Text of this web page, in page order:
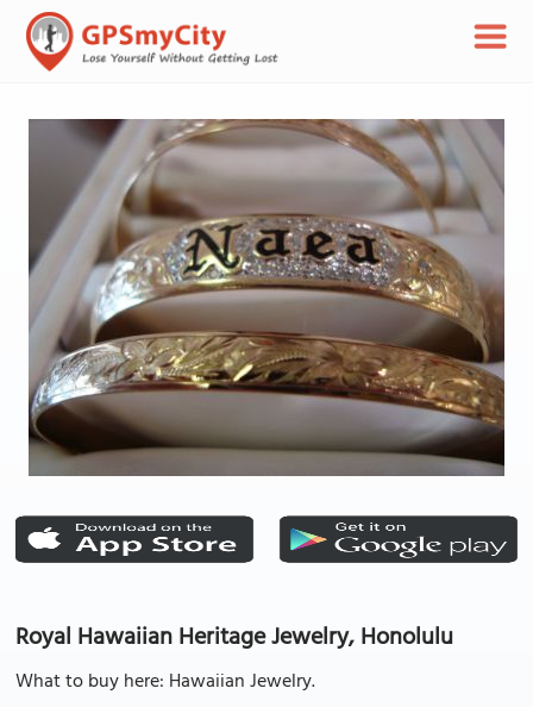
Royal Hawaiian Heritage Jewelry, Honolulu
What to buy here: Hawaiian Jewelry.